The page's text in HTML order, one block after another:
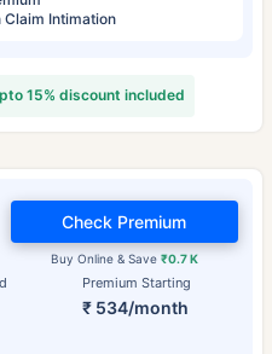
Claim Intimation
15% discount included
Premium Starting
₹ 534/month
Buy Online & Save ₹0.7 K
Check Premium